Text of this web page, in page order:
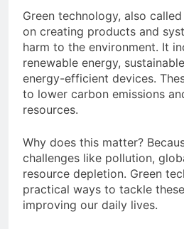
Green technology, also
on creating products and
harm to the environment. It
renewable energy,
energy-efficient devices.
to lower carbon emissions
resources.
Why does this matter?
challenges like pollution,
resource depletion. Green
practical ways to tackle
improving our daily lives.